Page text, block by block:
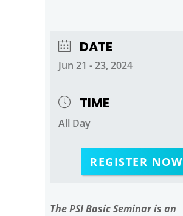
DATE
Jun 21 - 23, 2024
TIME
All Day
REGISTER NOW
The PSI Basic Seminar is an